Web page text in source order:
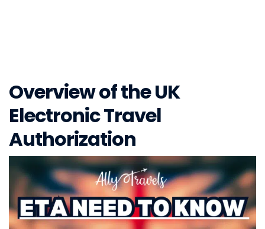
Overview of the UK
Electronic Travel
Authorization